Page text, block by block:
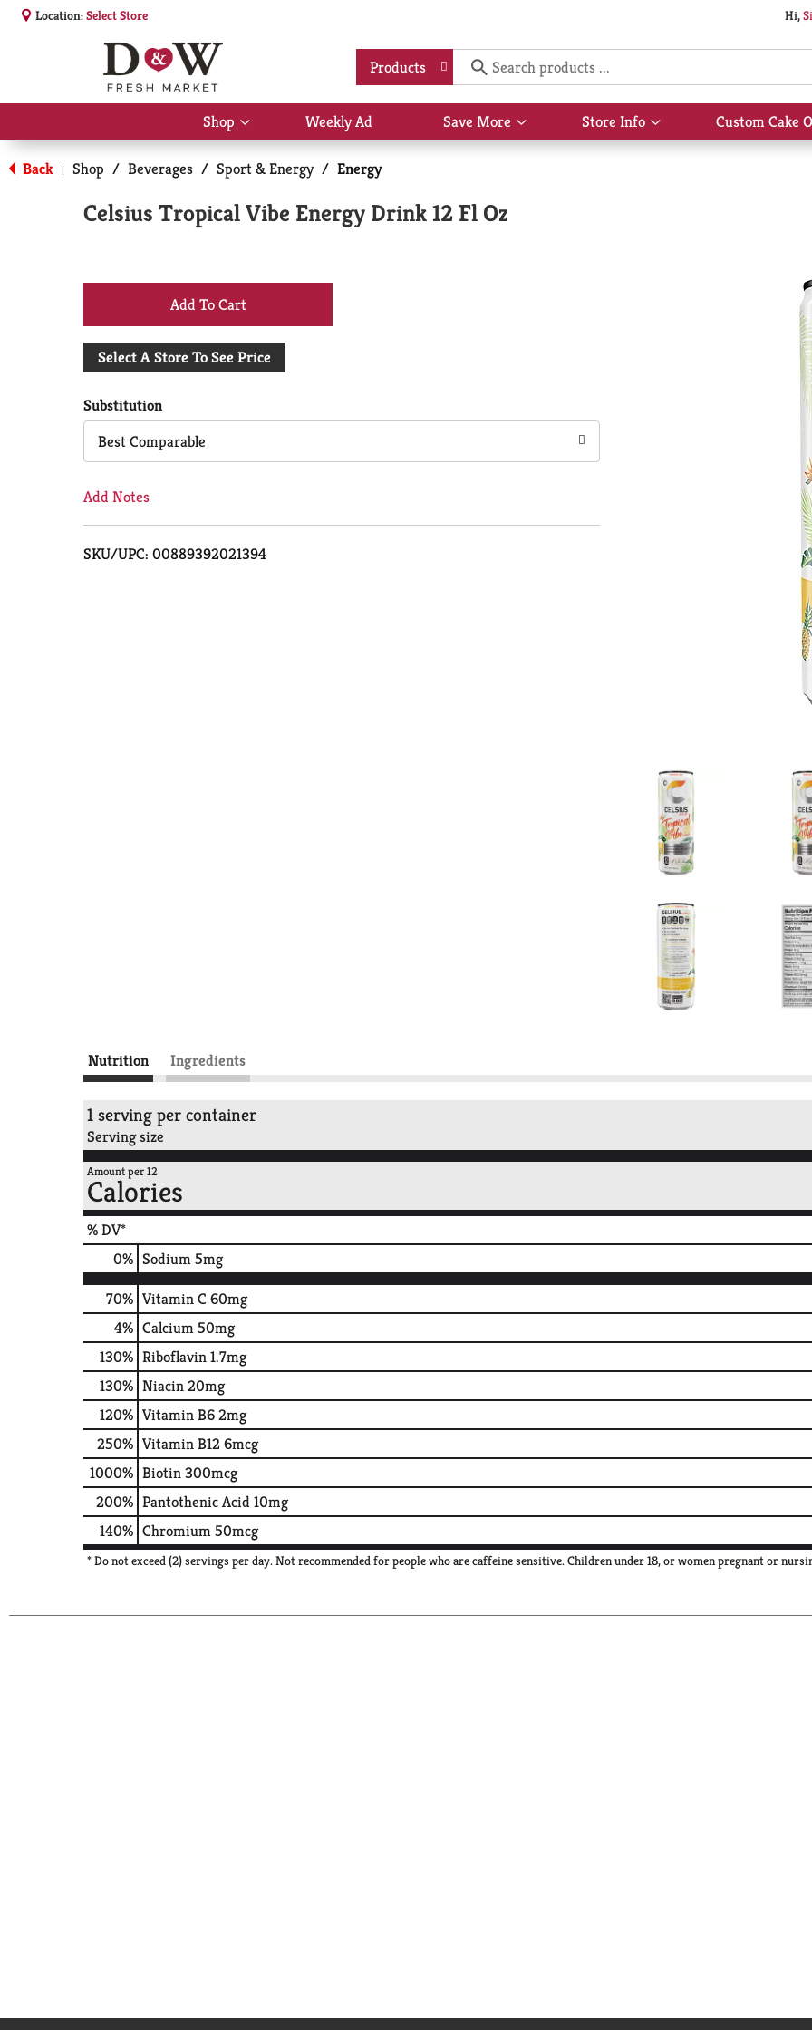
Location:Select Store Hi,
Products
Shop
Show
submenu
for
Shop
Weekly Ad Save More
Show
submenu
Store Info
Show
submenu
Custom Cake
Back | Shop / Beverages / Sport & Energy / Energy
Celsius Tropical Vibe Energy Drink 12 Fl Oz
+
Add
Cart
Select A Store To See Price
Substitution
Best Comparable
Add Notes
SKU/UPC: 00889392021394
Nutrition Ingredients
1 serving per container
Serving size
Amount per 12
Calories
% DV*
0% Sodium5mg
70% Vitamin C 60mg
4% Calcium50mg
130% Riboflavin1.7mg
130% Niacin20mg
120% Vitamin B62mg
250% Vitamin B126mcg
1000% Biotin300mcg
200% Pantothenic Acid 10mg
140% Chromium50mcg
* Do not exceed (2) servings per day. Not recommended for people who are caffeine sensitive. Children under 18, or women pregnant or